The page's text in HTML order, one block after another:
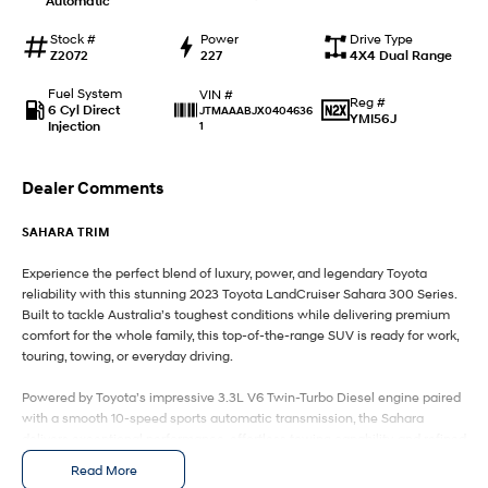
IONIQ 9
EV range, coming soon.
KONA Hybrid
Car of the Year 2025. Discover the wonder of space.
Performance
i20 N
i30 Sedan N
Never just drive.
Hatch and Sedans
i30 N Line
Available now.
i30 Sedan
Remarkable is just the start.
i30 Sedan Hybrid
Stock #
Z2072
Power
227
Drive Type
4X4 Dual Range
Fuel System
6 Cyl Direct
Injection
VIN #
JTMAAABJX0404636
1
Reg #
YMI56J
Dealer Comments
SAHARA TRIM
Experience the perfect blend of luxury, power, and legendary Toyota
reliability with this stunning 2023 Toyota LandCruiser Sahara 300 Series.
Built to tackle Australia’s toughest conditions while delivering premium
comfort for the whole family, this top-of-the-range SUV is ready for work,
touring, towing, or everyday driving.
Powered by Toyota’s impressive 3.3L V6 Twin-Turbo Diesel engine paired
with a smooth 10-speed sports automatic transmission, the Sahara
driving dynamics both on and off-road.
Read More